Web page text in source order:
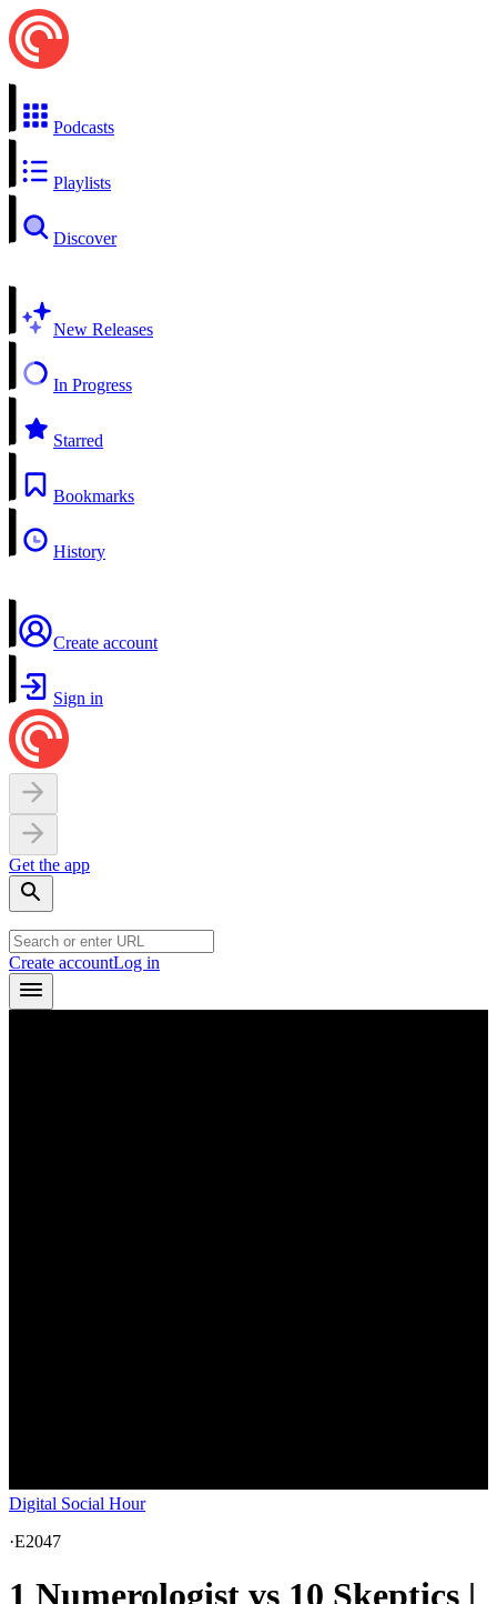
Podcasts
Playlists
Discover
New Releases
In Progress
Starred
Bookmarks
History
Create account
Sign in
Get the app
Create accountLog in
Digital Social Hour
·E2047
1 Numerologist vs 10 Skeptics |